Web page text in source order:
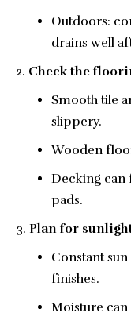
Outdoors:
drains well
Check the
Smooth tile
slippery.
Wooden
Decking can
pads.
Plan for
Constant
finishes.
Moisture